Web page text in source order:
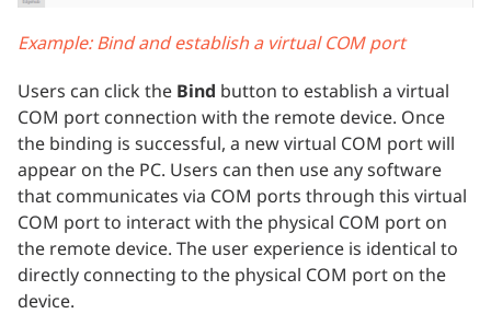
Example: Bind and establish a virtual COM port
Users can click the Bind button to establish a virtual
COM port connection with the remote device. Once
the binding is successful, a new virtual COM port will
appear on the PC. Users can then use any software
that communicates via COM ports through this virtual
COM port to interact with the physical COM port on
the remote device. The user experience is identical to
directly connecting to the physical COM port on the
device.